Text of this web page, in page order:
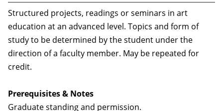
Structured projects, readings or seminars in art
education at an advanced level. Topics and form of
study to be determined by the student under the
direction of a faculty member. May be repeated for
credit.
Prerequisites & Notes
Graduate standing and permission.